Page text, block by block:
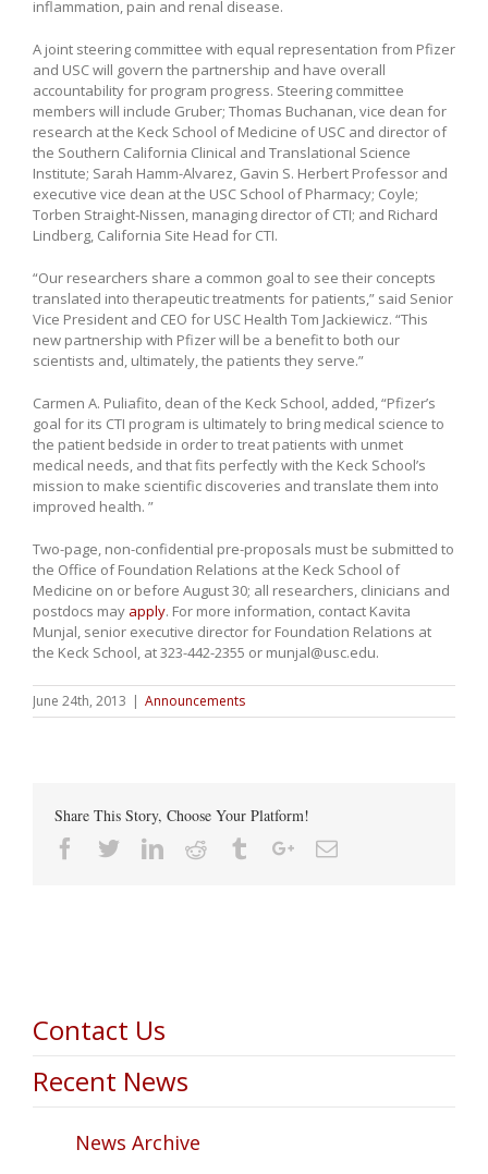
inflammation, pain and renal disease.
A joint steering committee with equal representation from Pfizer
and USC will govern the partnership and have overall
accountability for program progress. Steering committee
members will include Gruber; Thomas Buchanan, vice dean for
research at the Keck School of Medicine of USC and director of
the Southern California Clinical and Translational Science
Institute; Sarah Hamm-Alvarez, Gavin S. Herbert Professor and
executive vice dean at the USC School of Pharmacy; Coyle;
Torben Straight-Nissen, managing director of CTI; and Richard
Lindberg, California Site Head for CTI.
“Our researchers share a common goal to see their concepts
translated into therapeutic treatments for patients,” said Senior
Vice President and CEO for USC Health Tom Jackiewicz. “This
new partnership with Pfizer will be a benefit to both our
scientists and, ultimately, the patients they serve.”
Carmen A. Puliafito, dean of the Keck School, added, “Pfizer’s
goal for its CTI program is ultimately to bring medical science to
the patient bedside in order to treat patients with unmet
medical needs, and that fits perfectly with the Keck School’s
mission to make scientific discoveries and translate them into
improved health. ”
Two-page, non-confidential pre-proposals must be submitted to
the Office of Foundation Relations at the Keck School of
Medicine on or before August 30; all researchers, clinicians and
postdocs may apply. For more information, contact Kavita
Munjal, senior executive director for Foundation Relations at
the Keck School, at 323-442-2355 or munjal@usc.edu.
June 24th, 2013 | Announcements
Share This Story, Choose Your Platform!
Facebook
TwitterLinkedin
Reddit TumblrGoogle+Email
Contact Us
Recent News
News Archive